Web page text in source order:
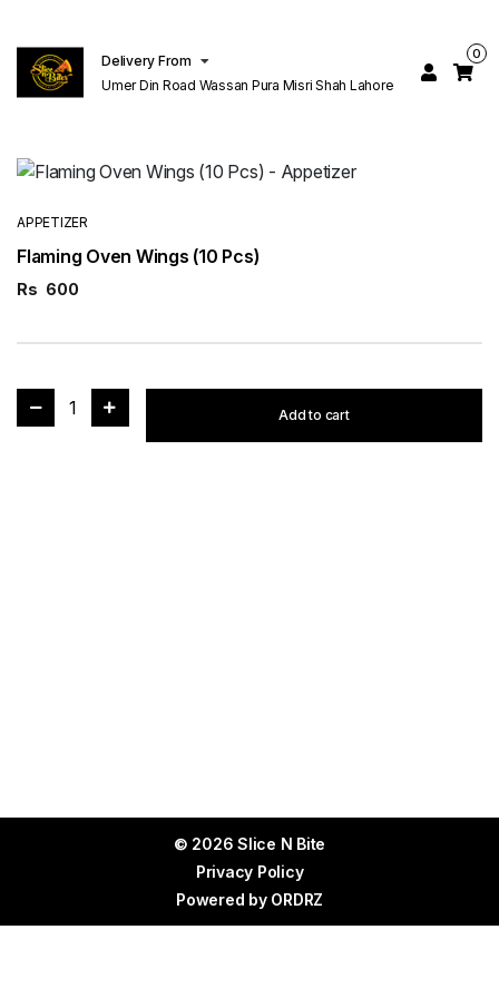
Delivery From
Umer Din Road Wassan Pura Misri Shah Lahore
0
APPETIZER
Flaming Oven Wings (10 Pcs)
Rs 600
1 Add to cart
© 2026 Slice N Bite
Privacy Policy
Powered by ORDRZ